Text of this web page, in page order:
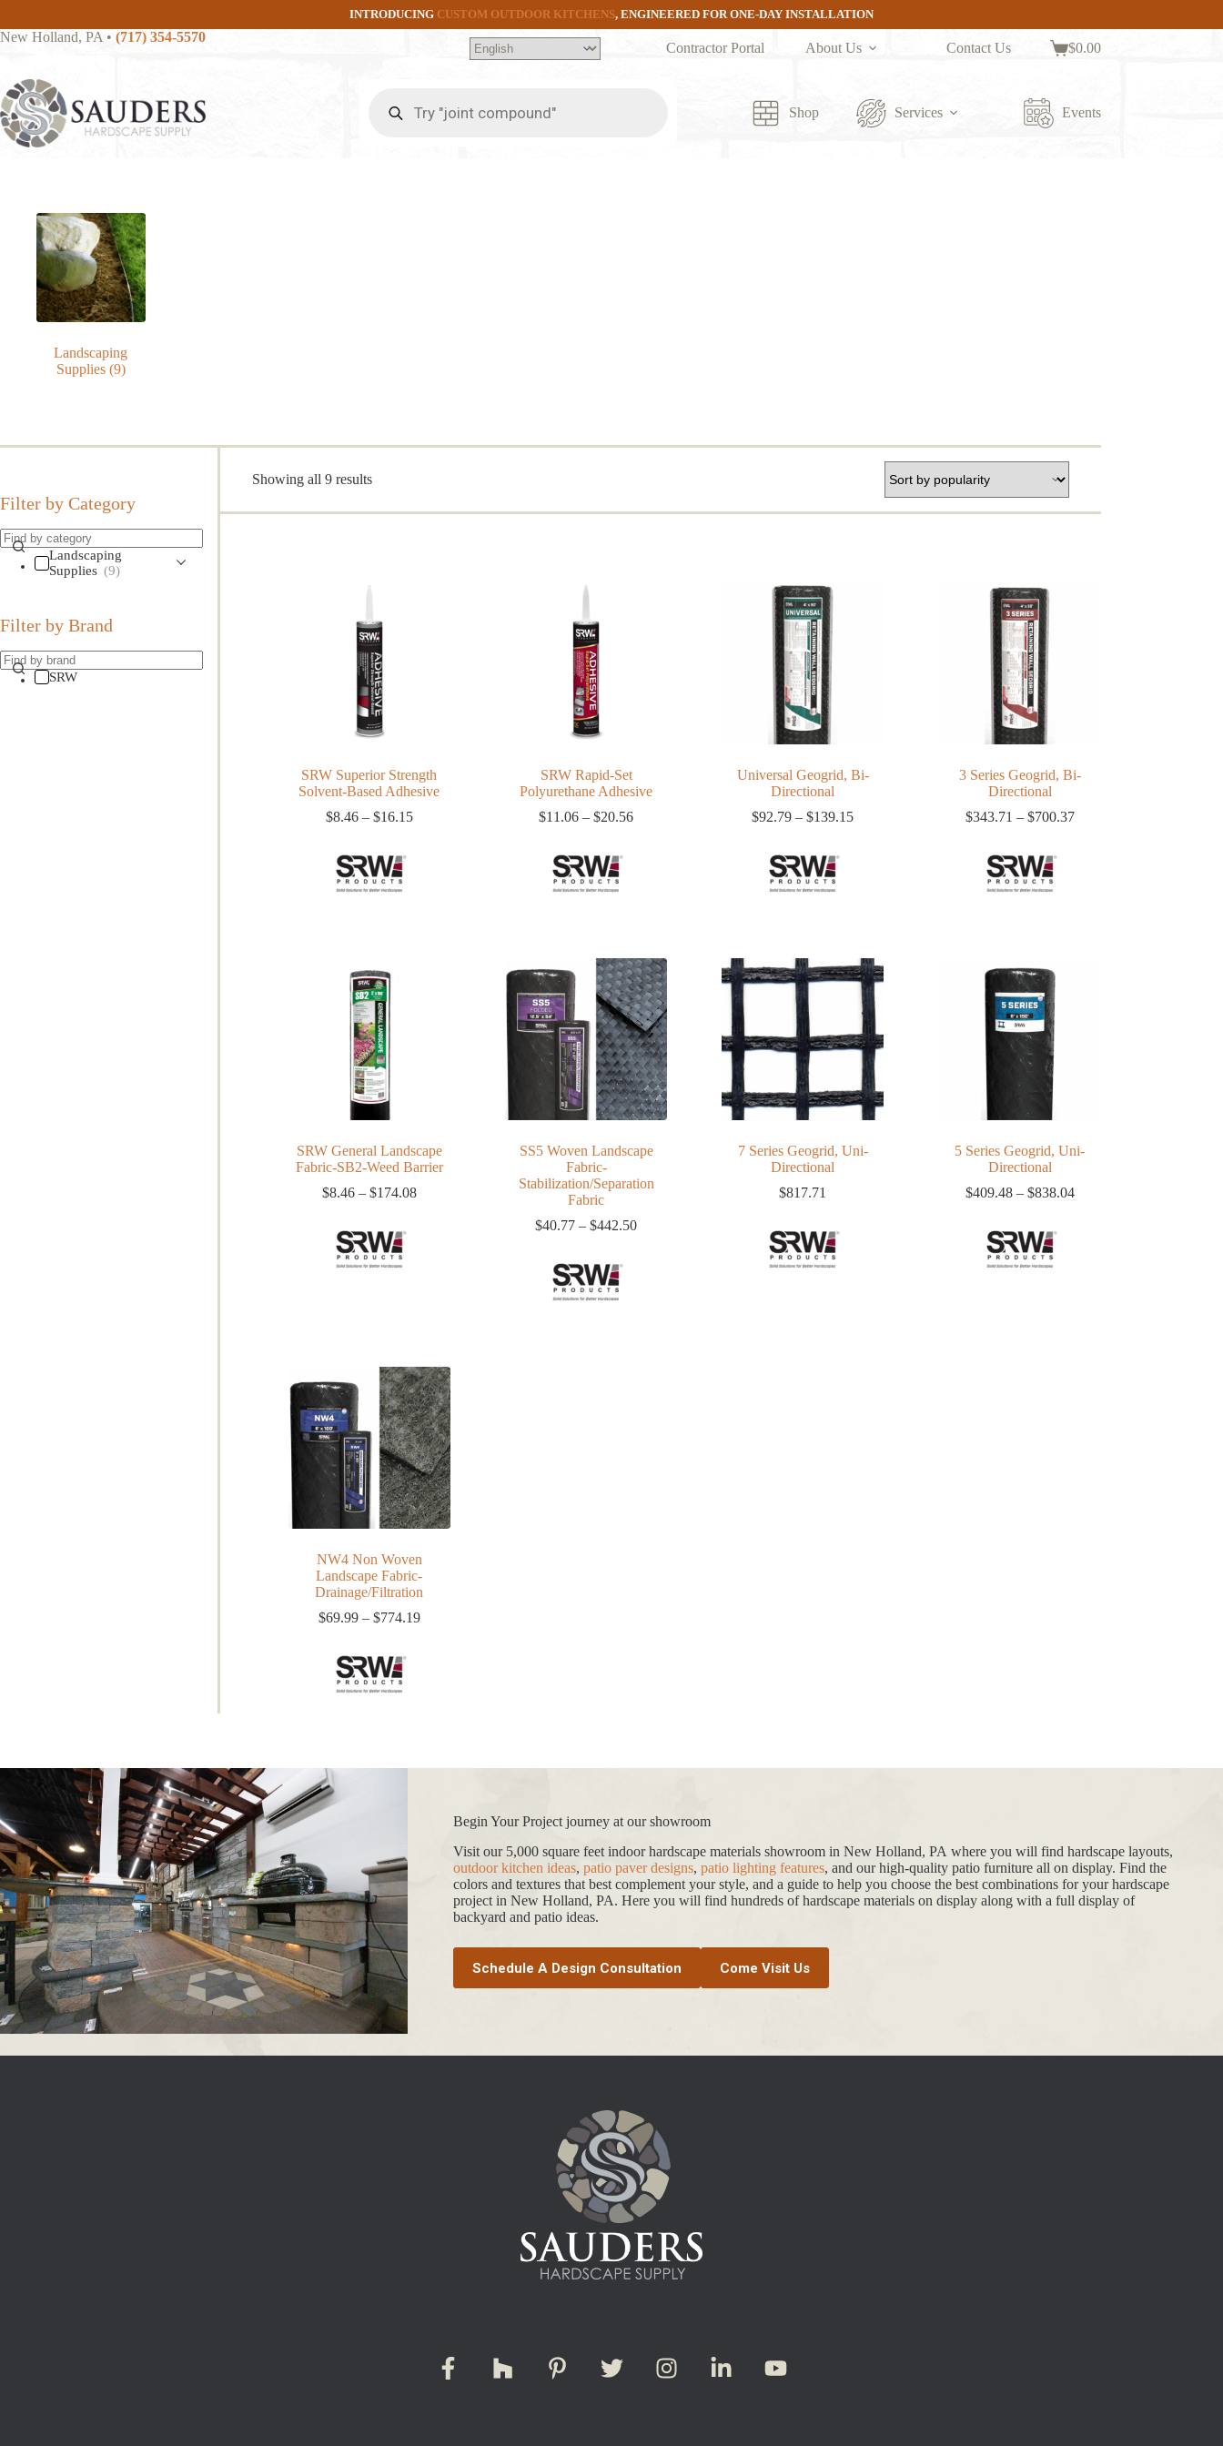
content
INTRODUCING CUSTOM OUTDOOR KITCHENS, ENGINEERED FOR ONE-DAY INSTALLATION
New Holland, PA • (717) 354-5570
Contractor Portal About Us Contact Us
Shopping
$0.00
search
Shop Services Events
Landscaping
Supplies (9)
Showing all 9 resultsSorted
popularity
SRW Superior Strength
Solvent-Based Adhesive
$8.46 – $16.15Price
SRW Rapid-Set
Polyurethane Adhesive
$11.06 – $20.56Price
Universal Geogrid, Bi-
Directional
$92.79 – $139.15Price
3 Series Geogrid, Bi-
Directional
$343.71 – $700.37Price
SRW General Landscape
Fabric-SB2-Weed Barrier
$8.46 – $174.08Price
SS5 Woven Landscape
Fabric-
Stabilization/Separation
Fabric
$40.77 – $442.50Price
7 Series Geogrid, Uni-
Directional
$817.71
5 Series Geogrid, Uni-
Directional
$409.48 – $838.04Price
NW4 Non Woven
Landscape Fabric-
Drainage/Filtration
$69.99 – $774.19Price
Filter by Category
Landscaping
Supplies (9)
Filter by Brand
SRW
Begin Your Project journey at our showroom
Visit our 5,000 square feet indoor hardscape materials showroom in New Holland, PA where you will find hardscape layouts,
outdoor kitchen ideas, patio paver designs, patio lighting features, and our high-quality patio furniture all on display. Find the
colors and textures that best complement your style, and a guide to help you choose the best combinations for your hardscape
project in New Holland, PA. Here you will find hundreds of hardscape materials on display along with a full display of
backyard and patio ideas.
Schedule A Design Consultation Come Visit Us